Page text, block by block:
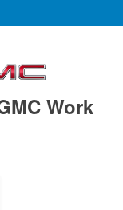
Work